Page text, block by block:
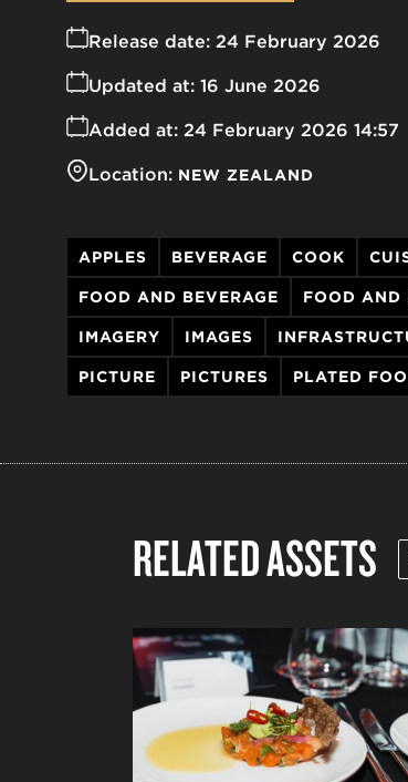
Release date: 24 February 2026
Added at: 24 February 2026 14:57
Updated at: 16 June 2026
Location: NEW ZEALAND
APPLES BEVERAGE COOK
FOOD AND BEVERAGE FOOD AND
IMAGERY IMAGES
PICTURE PICTURES PLATED
RELATED ASSETS